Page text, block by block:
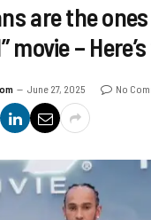
are the
movie –
June 27, 2025 No